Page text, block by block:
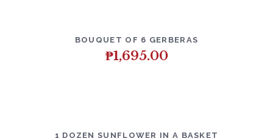
BOUQUET OF 6 GERBERAS
₱1,695.00
1 DOZEN SUNFLOWER IN A BASKET